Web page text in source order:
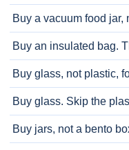
Buy a vacuum food jar,
Buy an insulated bag.
Buy glass, not plastic,
Buy glass. Skip the
Buy jars, not a bento